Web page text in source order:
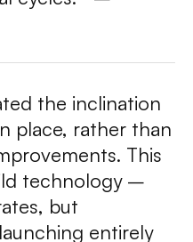
the inclination
place, rather than
This
technology –
but
entirely